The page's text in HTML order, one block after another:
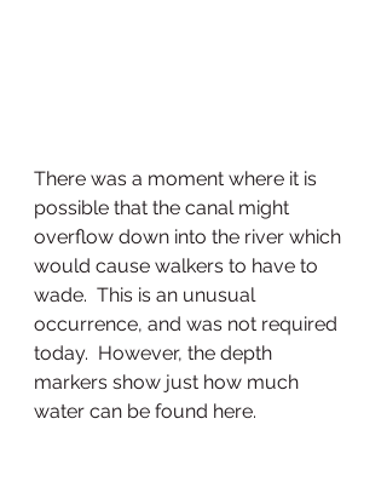
There was a moment where it is
possible that the canal might
overflow down into the river which
would cause walkers to have to
wade.  This is an unusual
occurrence, and was not required
today.  However, the depth
markers show just how much
water can be found here.